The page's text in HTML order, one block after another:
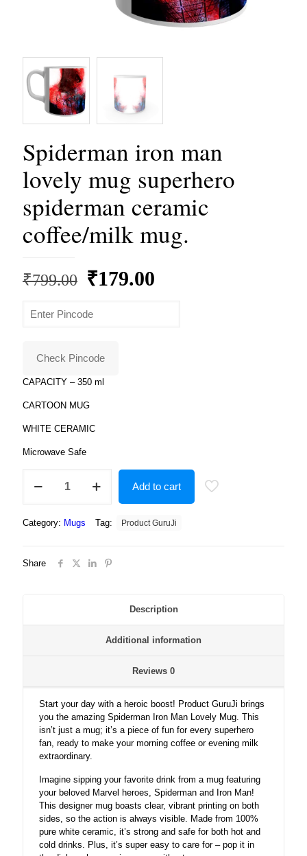
Spiderman iron man
lovely mug superhero
spiderman ceramic
coffee/milk mug.
₹799.00 Original
was:
₹179.00
Check Pincode
CAPACITY – 350 ml
CARTOON MUG
WHITE CERAMIC
Microwave Safe
iron
mug
ceramic
Add to cart
Category: Mugs Tag: Product GuruJi
Share
Description
Additional information
Reviews 0
Start your day with a heroic boost! Product GuruJi brings
you the amazing Spiderman Iron Man Lovely Mug. This
isn’t just a mug; it’s a piece of fun for every superhero
fan, ready to make your morning coffee or evening milk
extraordinary.
Imagine sipping your favorite drink from a mug featuring
your beloved Marvel heroes, Spiderman and Iron Man!
This designer mug boasts clear, vibrant printing on both
sides, so the action is always visible. Made from 100%
pure white ceramic, it’s strong and safe for both hot and
cold drinks. Plus, it’s super easy to care for – pop it in